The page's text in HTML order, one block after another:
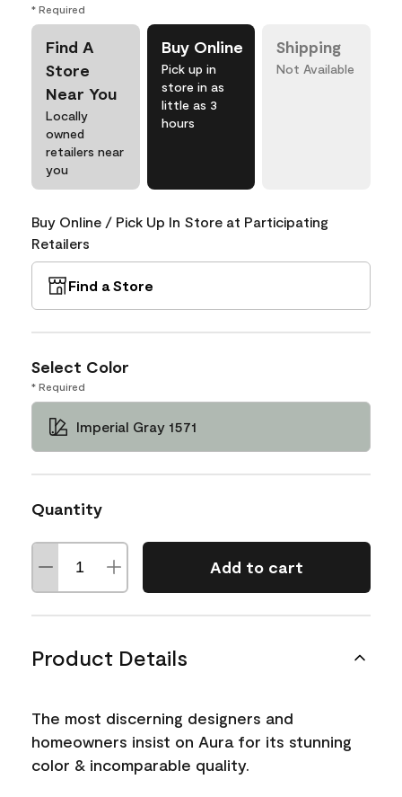
* Required
Find A
Store
Near You
Locally
owned
retailers near
you
Buy Online
Pick up in
store in as
little as 3
hours
Shipping
Not Available
Buy Online / Pick Up In Store at Participating
Retailers
Find a Store
Select Color
* Required
Imperial Gray 1571
Quantity
Add to cart
Product Details
The most discerning designers and
homeowners insist on Aura for its stunning
color & incomparable quality.